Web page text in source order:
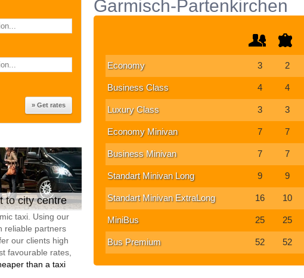
to city centre
taxi. Using our
reliable partners
our clients high
favourable rates,
than a taxi
Garmisch-Partenkirchen
Economy
3 2
Business Class 4 4
Luxury Class 3 3
Economy Minivan 7 7
Business Minivan 7 7
Standart Minivan Long 9 9
Standart Minivan ExtraLong 16 10
MiniBus 25 25
Bus Premium 52 52